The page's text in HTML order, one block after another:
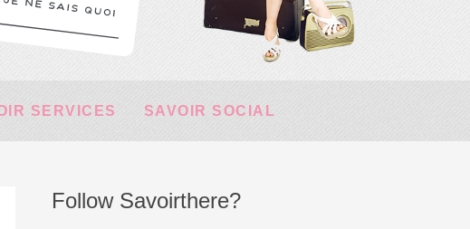
SERVICES SAVOIR SOCIAL
Follow Savoirthere?